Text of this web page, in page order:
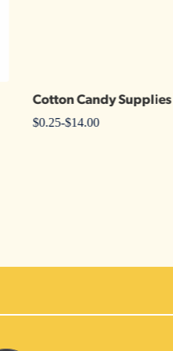
Cotton Candy Supplies
$0.25-$14.00